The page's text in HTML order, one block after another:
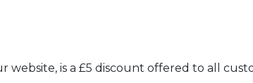
is a £5 discount offered to all